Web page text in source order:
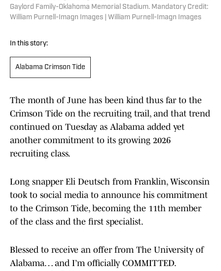
Gaylord Family-Oklahoma Memorial Stadium. Mandatory Credit:
William Purnell-Imagn Images | William Purnell-Imagn Images
In this story:
Alabama Crimson Tide
The month of June has been kind thus far to the
Crimson Tide on the recruiting trail, and that trend
continued on Tuesday as Alabama added yet
another commitment to its growing 2026
recruiting class.
Long snapper Eli Deutsch from Franklin, Wisconsin
took to social media to announce his commitment
to the Crimson Tide, becoming the 11th member
of the class and the first specialist.
Blessed to receive an offer from The University of
Alabama… and I’m officially COMMITTED.